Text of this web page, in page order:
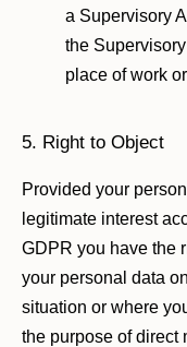
a Supervisory
the
place of work
5. Right to Object
Provided your
legitimate interest
GDPR you have the
your personal data
situation or where
the purpose of direct